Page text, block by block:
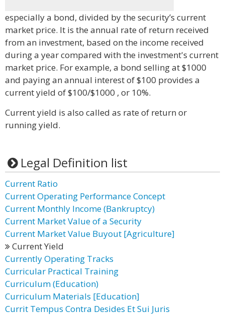
especially a bond, divided by the security’s current
market price. It is the annual rate of return received
from an investment, based on the income received
during a year compared with the investment's current
market price. For example, a bond selling at $1000
and paying an annual interest of $100 provides a
current yield of $100/$1000 , or 10%.
Current yield is also called as rate of return or
running yield.
Legal Definition list
Current Ratio
Current Operating Performance Concept
Current Monthly Income (Bankruptcy)
Current Market Value of a Security
Current Market Value Buyout [Agriculture]
Current Yield
Currently Operating Tracks
Curricular Practical Training
Curriculum (Education)
Curriculum Materials [Education]
Currit Tempus Contra Desides Et Sui Juris